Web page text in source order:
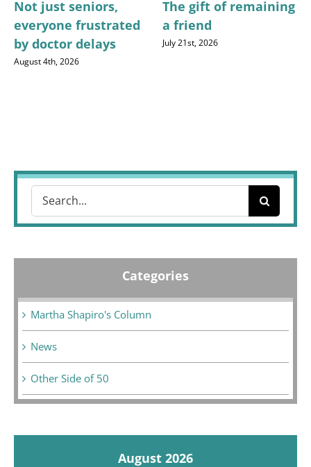
Not just seniors,
everyone frustrated
by doctor delays
August 4th, 2026
The gift of remaining
a friend
July 21st, 2026
Categories
Martha Shapiro's Column
News
Other Side of 50
August 2026